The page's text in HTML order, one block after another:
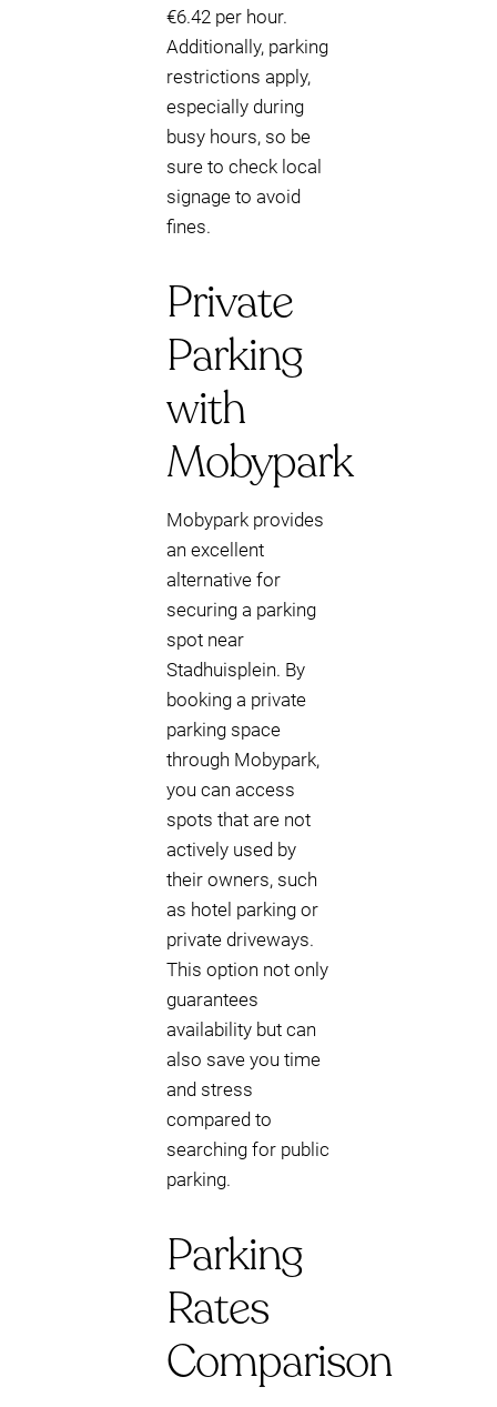
€6.42 per hour.
Additionally, parking
restrictions apply,
especially during
busy hours, so be
sure to check local
signage to avoid
fines.
Private
Parking
with
Mobypark
Mobypark provides
an excellent
alternative for
securing a parking
spot near
Stadhuisplein. By
booking a private
parking space
through Mobypark,
you can access
spots that are not
actively used by
their owners, such
as hotel parking or
private driveways.
This option not only
guarantees
availability but can
also save you time
and stress
compared to
searching for public
parking.
Parking
Rates
Comparison